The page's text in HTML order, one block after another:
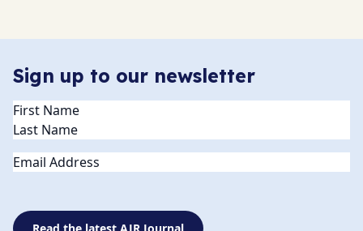
Sign up to our newsletter
Name(Required)
Email